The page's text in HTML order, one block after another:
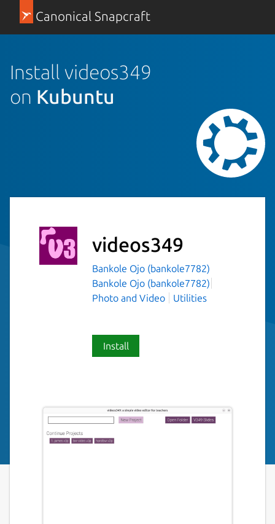
Canonical Snapcraft
Install videos349
on Kubuntu
videos349
Bankole Ojo (bankole7782)
Bankole Ojo (bankole7782)
Photo and Video
Utilities
Install